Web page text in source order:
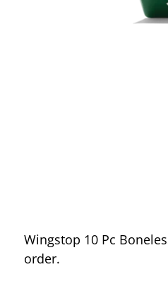
Wingstop 10 Pc
order.